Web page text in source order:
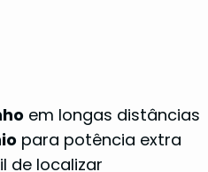
em longas distâncias
para potência extra
de localizar